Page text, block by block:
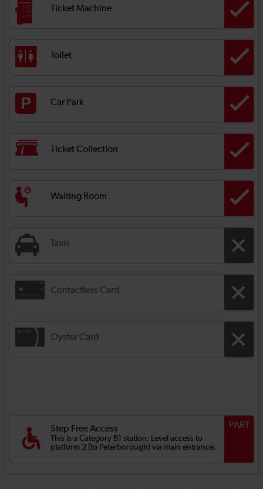
Ticket Machine
Toilet
Car Park
Ticket Collection
Waiting Room
Taxis
Contactless Card
Oyster Card
Step Free Access
This is a Category B1 station: Level access to
platform 2 (to Peterborough) via main entrance.
PART